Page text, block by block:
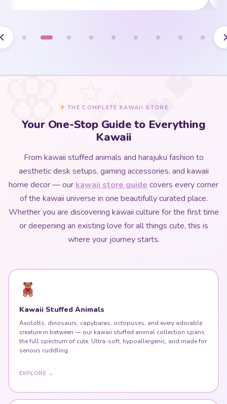
THE COMPLETE KAWAII STORE
Your One-Stop Guide to Everything
Kawaii
From kawaii stuffed animals and harajuku fashion to
aesthetic desk setups, gaming accessories, and kawaii
home decor — our kawaii store guide covers every corner
of the kawaii universe in one beautifully curated place.
Whether you are discovering kawaii culture for the first time
or deepening an existing love for all things cute, this is
where your journey starts.
Kawaii Stuffed Animals
Axolotls, dinosaurs, capybaras, octopuses, and every adorable
creature in between — our kawaii stuffed animal collection spans
the full spectrum of cute. Ultra-soft, hypoallergenic, and made for
serious cuddling.
EXPLORE →